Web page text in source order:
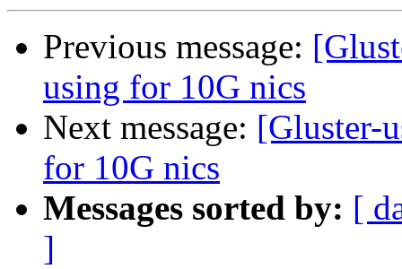
Previous message:
using for 10G nics
Next message: [Gluster-
for 10G nics
Messages sorted by: [
]